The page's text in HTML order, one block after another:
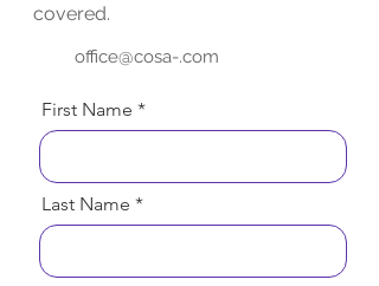
covered.
office@cosa-.com
First Name
Last Name